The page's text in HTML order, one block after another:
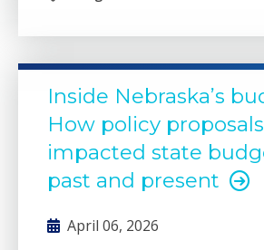
Inside Nebraska’s
How policy proposals
impacted state
past and present
April 06, 2026